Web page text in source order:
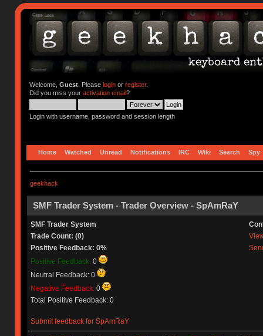
Welcome, Guest. Please loginor register.
Did you miss your activation email?
Login with username, password and session length
Home Watched Unread Notifications IRC Wiki Search Spy
geekhack
SMF Trader System - Trader Overview - SpAmRaY
SMF Trader System
Trade Count: (0)
Positive Feedback: 0%
Positive Feedback: 0
Neutral Feedback: 0
Negative Feedback: 0
Total Positive Feedback: 0
Submit feedback for SpAmRaY